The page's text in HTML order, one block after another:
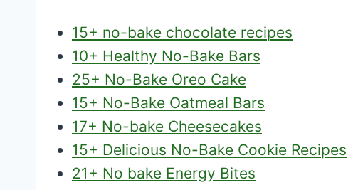
15+ no-bake chocolate recipes
10+ Healthy No-Bake Bars
25+ No-Bake Oreo Cake
15+ No-Bake Oatmeal Bars
17+ No-bake Cheesecakes
15+ Delicious No-Bake Cookie Recipes
21+ No bake Energy Bites